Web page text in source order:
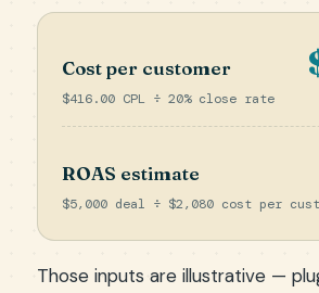
Cost per customer
$416.00 CPL ÷ 20% close rate
ROAS estimate
$5,000 deal ÷ $2,080 cost per
Those inputs are illustrative —